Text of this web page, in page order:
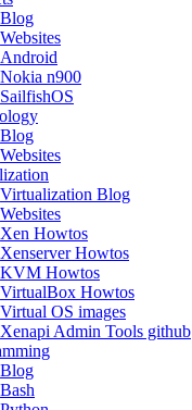
Blog
Websites
Android
Nokia n900
SailfishOS
Blog
Websites
Virtualization Blog
Websites
Xen Howtos
Xenserver Howtos
KVM Howtos
VirtualBox Howtos
Virtual OS images
Xenapi Admin Tools github
Blog
Bash